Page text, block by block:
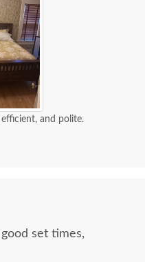
and polite.
set times,